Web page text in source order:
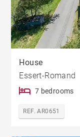
House
Essert-Romand
7 bedrooms
REF. AR0651